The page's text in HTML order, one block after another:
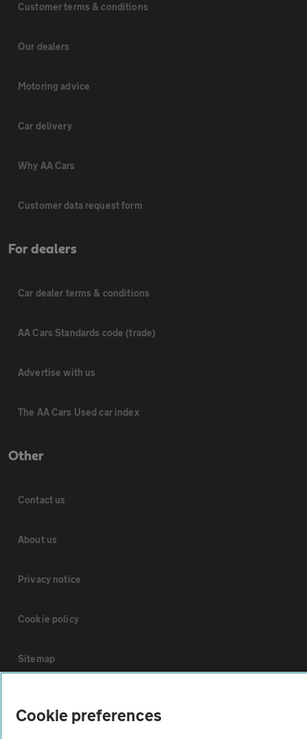
Customer terms & conditions
Our dealers
Motoring advice
Car delivery
Why AA Cars
Customer data request form
For dealers
Car dealer terms & conditions
AA Cars Standards code (trade)
Advertise with us
The AA Cars Used car index
Other
Contact us
About us
Privacy notice
Cookie policy
Sitemap
Cookie preferences